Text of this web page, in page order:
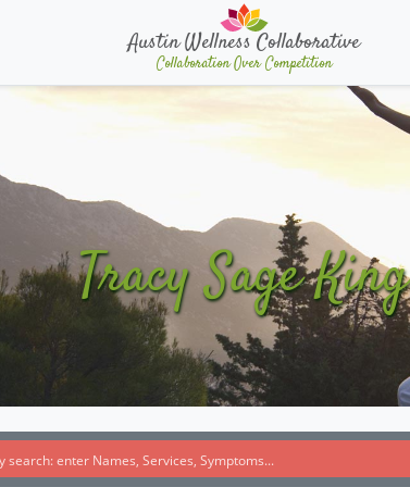
Austin Wellness Collaborative
Collaboration Over Competition
Tracy Sage King